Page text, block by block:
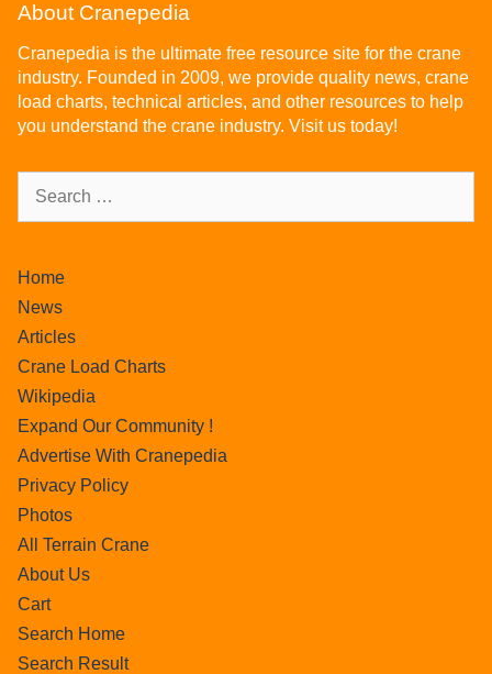
About Cranepedia
Cranepedia is the ultimate free resource site for the crane
industry. Founded in 2009, we provide quality news, crane
load charts, technical articles, and other resources to help
you understand the crane industry. Visit us today!
Home
News
Articles
Crane Load Charts
Wikipedia
Expand Our Community !
Advertise With Cranepedia
Privacy Policy
Photos
All Terrain Crane
About Us
Cart
Search Home
Search Result